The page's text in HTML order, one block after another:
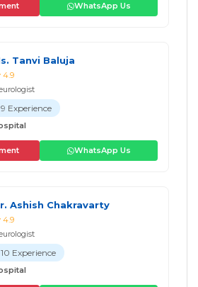
WhatsApp Us
Tanvi Baluja
4.9
9 Experience
WhatsApp Us
Ashish Chakravarty
4.9
10 Experience